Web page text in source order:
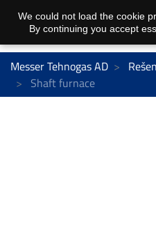
Messer Tehnogas AD
Shaft furnace
We could not load the cookie
By continuing you accept